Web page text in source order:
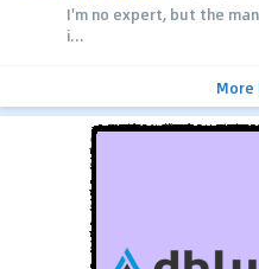
I'm no expert, but the
i...
More